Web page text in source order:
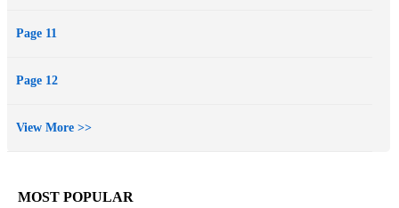
Page 11
Page 12
View More >>
MOST POPULAR